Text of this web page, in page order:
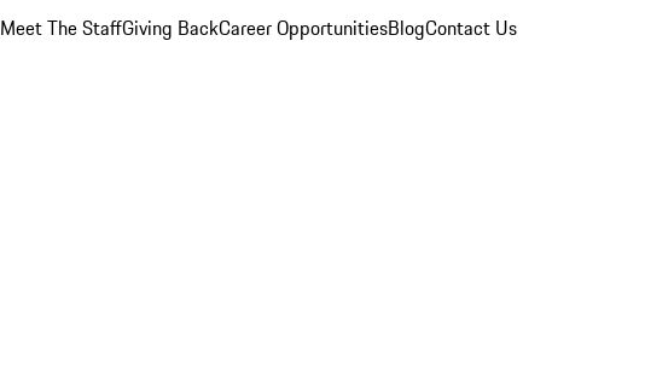
Meet The StaffGiving BackCareer OpportunitiesBlogContact Us